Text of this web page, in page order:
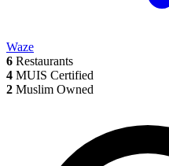
Waze
6 Restaurants
4 MUIS Certified
2 Muslim Owned